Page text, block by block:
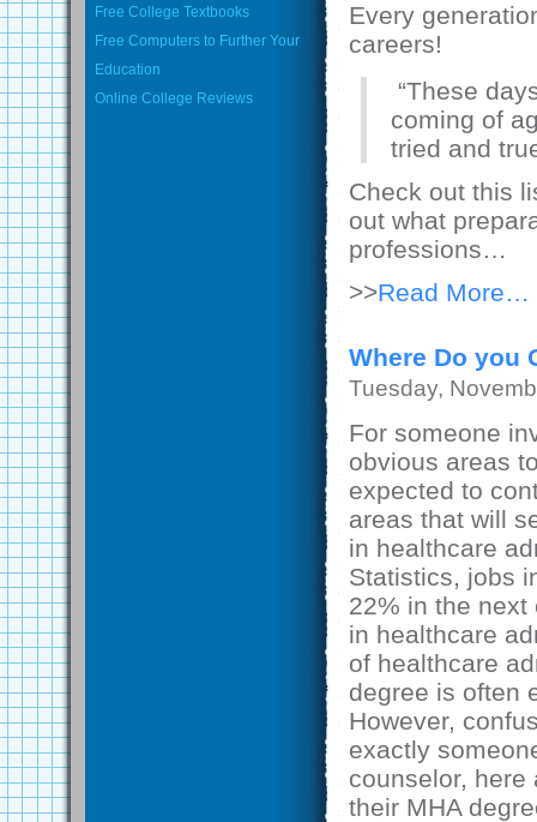
Free College Textbooks
Free Computers to Further Your
Education
Online College Reviews
Every
careers!
“These
coming of
tried and
Check out this
out what
professions…
>>Read More…
Where Do you
Tuesday,
For someone
obvious areas
expected to
areas that will
in healthcare
Statistics, jobs
22% in the
in healthcare
of healthcare
degree is often
However,
exactly
counselor, here
their MHA